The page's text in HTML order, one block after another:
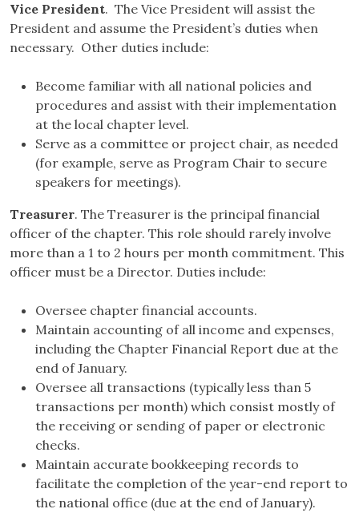
Vice President. The Vice President will assist the
President and assume the President’s duties when
necessary. Other duties include:
Become familiar with all national policies and
procedures and assist with their implementation
at the local chapter level.
Serve as a committee or project chair, as needed
(for example, serve as Program Chair to secure
speakers for meetings).
Treasurer. The Treasurer is the principal financial
officer of the chapter. This role should rarely involve
more than a 1 to 2 hours per month commitment. This
officer must be a Director. Duties include:
Oversee chapter financial accounts.
Maintain accounting of all income and expenses,
including the Chapter Financial Report due at the
end of January.
Oversee all transactions (typically less than 5
transactions per month) which consist mostly of
the receiving or sending of paper or electronic
checks.
Maintain accurate bookkeeping records to
facilitate the completion of the year-end report to
the national office (due at the end of January).